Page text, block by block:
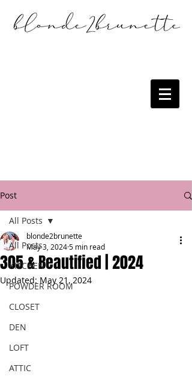
Post
All Posts
KITCHEN
POWDER ROOM
CLOSET
DEN
LOFT
ATTIC
All Posts
305 & Beautified | 2024
blonde2brunette
May 3, 20245 min read
Updated: May 21, 2024